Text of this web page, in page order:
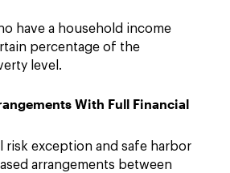
have a household income
percentage of the
level.
With Full Financial
risk exception and safe harbor
arrangements between